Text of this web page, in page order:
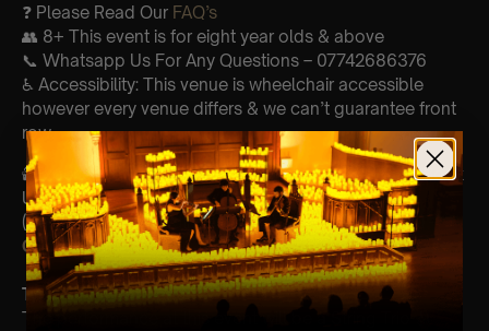
❓ Please Read Our FAQ’s
👥 8+ This event is for eight year olds & above
📞 Whatsapp Us For Any Questions – 07742686376
♿ Accessibility: This venue is wheelchair accessible
however every venue differs & we can’t guarantee front
row.
🕯️ Experience Lumos In The Most Intimate Setting & Book
Us ForYourVery Own Private Concert/Event
(Celebrations, Weddings, Or Any Special Occasion) –
Click Here
Type Of Performance
The performance at this event will be a String Trio 🎻